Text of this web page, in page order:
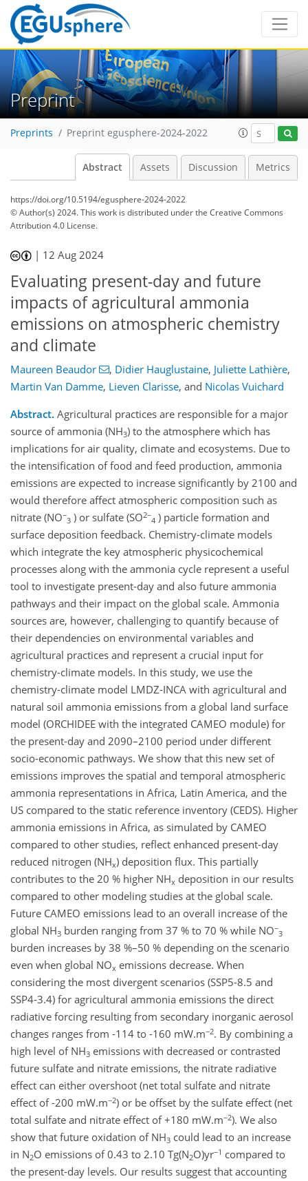
Preprint
Preprints Preprint egusphere-2024-2022
Abstract Assets Discussion Metrics
https://doi.org/10.5194/egusphere-2024-2022
© Author(s) 2024. This work is distributed underthe Creative Commons
Attribution 4.0 License.
| 12 Aug 2024
Evaluating present-day and future
impacts of agricultural ammonia
emissions on atmospheric chemistry
and climate
Maureen Beaudor , Didier Hauglustaine, Juliette Lathière,
Martin Van Damme, Lieven Clarisse, and Nicolas Vuichard
Abstract. Agricultural practices are responsible for a major
source of ammonia (NH3) to the atmosphere which has
implications for air quality, climate and ecosystems. Due to
the intensification of food and feed production, ammonia
emissions are expected to increase significantly by 2100 and
would therefore affect atmospheric composition such as
nitrate (NO−
3 ) or sulfate (SO2−
4 ) particle formation and
surface deposition feedback. Chemistry-climate models
which integrate the key atmospheric physicochemical
processes along with the ammonia cycle represent a useful
tool to investigate present-day and also future ammonia
pathways and their impact on the global scale. Ammonia
sources are, however, challenging to quantify because of
their dependencies on environmental variables and
agricultural practices and represent a crucial input for
chemistry-climate models. In this study, we use the
chemistry-climate model LMDZ-INCA with agricultural and
natural soil ammonia emissions from a global land surface
model (ORCHIDEE with the integrated CAMEO module) for
the present-day and 2090–2100 period under different
socio-economic pathways. We show that this new set of
emissions improves the spatial and temporal atmospheric
ammonia representations in Africa, Latin America, and the
US compared to the static reference inventory (CEDS). Higher
ammonia emissions in Africa, as simulated by CAMEO
compared to other studies, reflect enhanced present-day
reduced nitrogen (NHx) deposition flux. This partially
contributes to the 20 % higher NHx deposition in our results
compared to other modeling studies at the global scale.
Future CAMEO emissions lead to an overall increase of the
global NH3 burden ranging from 37 % to 70 % while NO−
3
burden increases by 38 %–50 % depending on the scenario
even when global NOx emissions decrease. When
considering the most divergent scenarios (SSP5-8.5 and
SSP4-3.4) for agricultural ammonia emissions the direct
radiative forcing resulting from secondary inorganic aerosol
changes ranges from -114 to -160 mW.m−2. By combining a
high level of NH3 emissions with decreased or contrasted
future sulfate and nitrate emissions, the nitrate radiative
effect can either overshoot (net total sulfate and nitrate
effect of -200 mW.m−2) or be offset by the sulfate effect (net
total sulfate and nitrate effect of +180 mW.m−2). We also
show that future oxidation of NH3 could lead to an increase
in N2O emissions of 0.43 to 2.10 Tg(N2O)yr−1 compared to
the present-day levels. Our results suggest that accounting